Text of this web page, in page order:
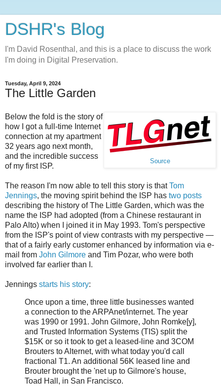
DSHR's Blog
I'm David Rosenthal, and this is a place to discuss the work
I'm doing in Digital Preservation.
Tuesday, April 9, 2024
The Little Garden
Source
Below the fold is the story of
how I got a full-time Internet
connection at my apartment
32 years ago next month,
and the incredible success
of my first ISP.
The reason I'm now able to tell this story is thatTom
Jennings, the moving spirit behind the ISP has two posts
describing the history of The Little Garden, which was the
name the ISP had adopted (from a Chinese restaurant in
Palo Alto) when I joined it in May 1993. Tom's perspective
from the ISP's point of view contrasts with my perspective —
that of a fairly early customer enhanced by information via e-
mail from John Gilmore and Tim Pozar, who were both
involved far earlier than I.
Jennings starts his story:
Once upon a time, three little businesses wanted
a connection to the ARPAnet/internet. The year
was 1990 or 1991. John Gilmore, John Romke[y],
and Trusted Information Systems (TIS) split the
$15K or so it took to get a leased-line and 3COM
Brouters to Alternet, with what today you'd call
fractional T1. An additional 56K leased line and
Brouter brought the 'net up to Gilmore's house,
Toad Hall, in San Francisco.